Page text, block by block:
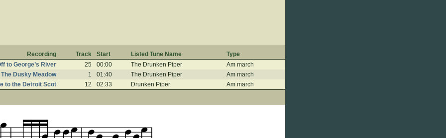
Recording Track Start Listed Tune Name Type
to George’s River 25 00:00 The Drunken Piper Am march
The Dusky Meadow 1 01:40 The Drunken Piper Am march
to the Detroit Scot 12 02:33 Drunken Piper Am march